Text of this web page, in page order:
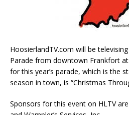
HoosierlandTV.com will be
Parade from downtown Frankfort
for this year’s parade, which is the
season in town, is “Christmas
Sponsors for this event on HLTV